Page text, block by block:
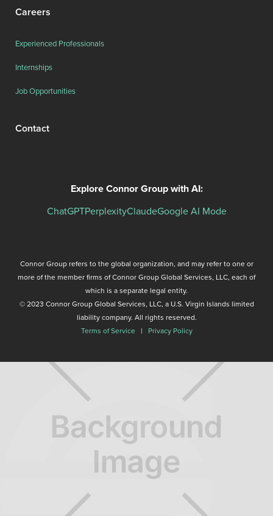
Careers
Experienced Professionals
Internships
Job Opportunities
Contact
Explore Connor Group with AI:
ChatGPTPerplexityClaudeGoogle AI Mode
Connor Group refers to the global organization, and may refer to one or
more of the member firms of Connor Group Global Services, LLC, each of
which is a separate legal entity.
© 2023 Connor Group Global Services, LLC, a U.S. Virgin Islands limited
liability company. All rights reserved.
Terms of Service | Privacy Policy